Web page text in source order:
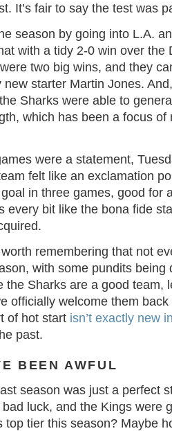
It’s fair to say the test was
season by going into L.A.
with a tidy 2-0 win over the
two big wins, and they
starter Martin Jones.
Sharks were able to
which has been a focus of
were a statement,
felt like an exclamation
in three games, good for
every bit like the bona fide
worth remembering that not
with some pundits
the Sharks are a good team,
officially welcome them back
of hot start isn’t exactly new
past.
BEEN AWFUL
season was just a perfect
luck, and the Kings were
top tier this season? Maybe